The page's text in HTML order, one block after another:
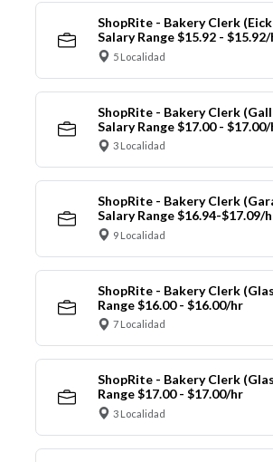
ShopRite - Bakery Clerk
Salary Range $15.92 -
5 Localidad
ShopRite - Bakery Clerk
Salary Range $17.00 -
3 Localidad
ShopRite - Bakery Clerk
Salary Range $16.94-$17.09/
9 Localidad
ShopRite - Bakery Clerk
Range $16.00 - $16.00/hr
7 Localidad
ShopRite - Bakery Clerk
Range $17.00 - $17.00/hr
3 Localidad